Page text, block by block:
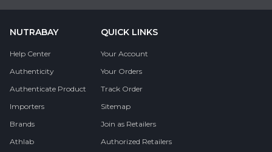
NUTRABAY
Help Center
Authenticity
Authenticate Product
Importers
Brands
Athlab
QUICK LINKS
Your Account
Your Orders
Track Order
Sitemap
Join as Retailers
Authorized Retailers